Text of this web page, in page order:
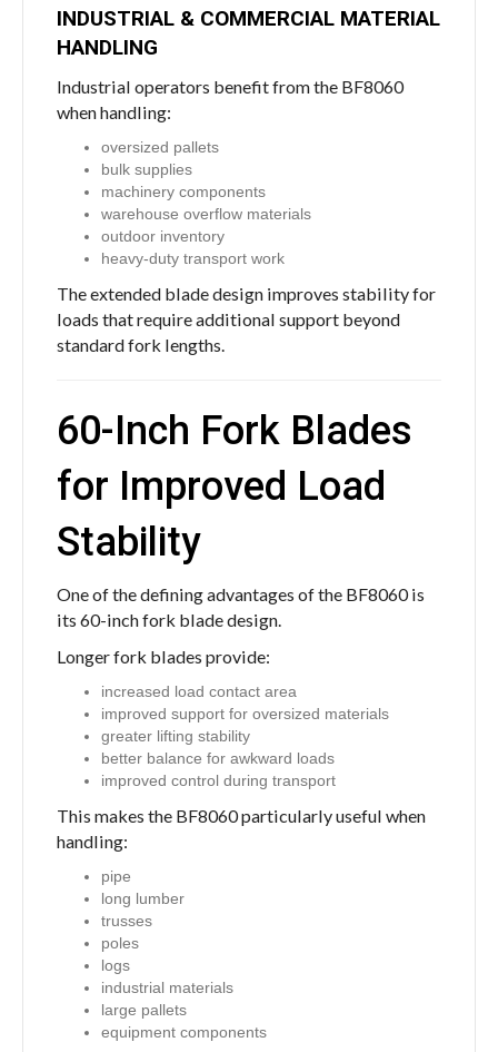
INDUSTRIAL & COMMERCIAL MATERIAL
HANDLING
Industrial operators benefit from the BF8060
when handling:
oversized pallets
bulk supplies
machinery components
warehouse overflow materials
outdoor inventory
heavy-duty transport work
The extended blade design improves stability for
loads that require additional support beyond
standard fork lengths.
60-Inch Fork Blades
for Improved Load
Stability
One of the defining advantages of the BF8060 is
its 60-inch fork blade design.
Longer fork blades provide:
increased load contact area
improved support for oversized materials
greater lifting stability
better balance for awkward loads
improved control during transport
This makes the BF8060 particularly useful when
handling:
pipe
long lumber
trusses
poles
logs
industrial materials
large pallets
equipment components